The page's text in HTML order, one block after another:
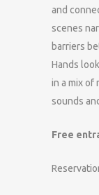
and
scenes
barriers
Hands
in a mix of
sounds
Free